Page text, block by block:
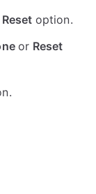
option.
or Reset